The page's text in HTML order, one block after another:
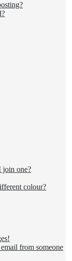
join one?
colour?
from someone